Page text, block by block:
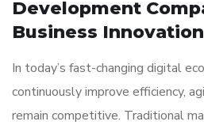
Development
Business
In today’s fast-changing digital
continuously improve efficiency,
remain competitive. Traditional